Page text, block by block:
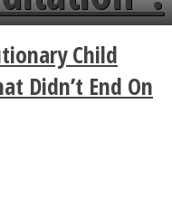
The
Hug
Child
Didn’t End On